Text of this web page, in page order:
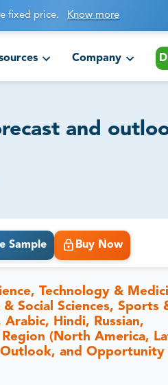
fixed price. Know more
Company
and
Sample Buy Now
Technology &
Social Sciences, Sports
Hindi, Russian,
(North America,
Outlook, and Opportunity